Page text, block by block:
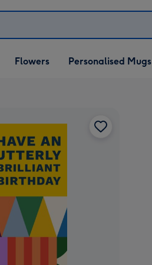
Flowers Personalised Mugs